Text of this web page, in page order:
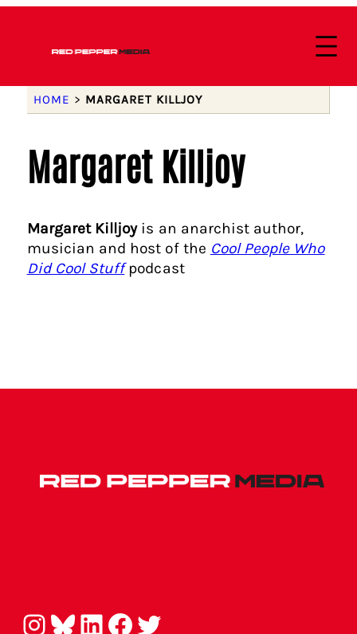
HOME > MARGARET KILLJOY
Margaret Killjoy
Margaret Killjoyis an anarchist author,
musician and host of the Cool People Who
Did Cool Stuffpodcast
Instagram Bluesky LinkedIn Facebook Twitter